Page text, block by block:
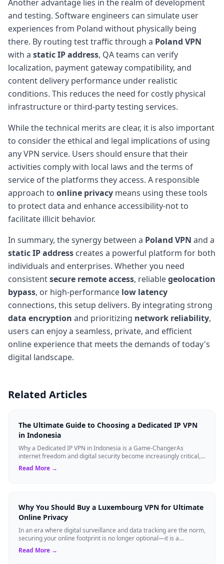
Another advantage lies in the realm of development
and testing. Software engineers can simulate user
experiences from Poland without physically being
there. By routing test traffic through a Poland VPN
with a static IP address, QA teams can verify
localization, payment gateway compatibility, and
content delivery performance under realistic
conditions. This reduces the need for costly physical
infrastructure or third-party testing services.
While the technical merits are clear, it is also important
to consider the ethical and legal implications of using
any VPN service. Users should ensure that their
activities comply with local laws and the terms of
service of the platforms they access. A responsible
approach to online privacy means using these tools
to protect data and enhance accessibility-not to
facilitate illicit behavior.
In summary, the synergy between a Poland VPN and a
static IP address creates a powerful platform for both
individuals and enterprises. Whether you need
consistentsecure remote access, reliablegeolocation
bypass, or high-performance low latency
connections, this setup delivers. By integrating strong
data encryption and prioritizing network reliability,
users can enjoy a seamless, private, and efficient
online experience that meets the demands of today's
digital landscape.
Related Articles
The Ultimate Guide to Choosing a Dedicated IP VPN
in Indonesia
Why a Dedicated IP VPN in Indonesia is a Game-ChangerAs
internet freedom and digital security become increasingly critical,
finding the right Virtual ...
Read More →
Why You Should Buy a Luxembourg VPN for Ultimate
Online Privacy
In an era where digital surveillance and data tracking are the norm,
securing your online footprint is no longer optional—it is a
necessity. If you ...
Read More →